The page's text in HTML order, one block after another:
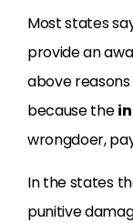
Most states
provide an
above
because the
wrongdoer,
In the states
punitive